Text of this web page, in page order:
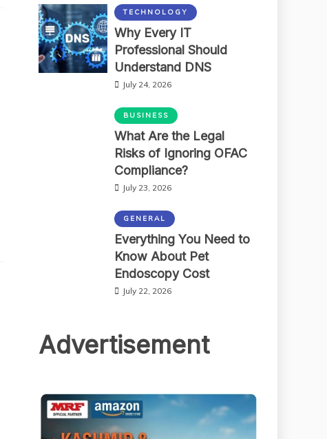
TECHNOLOGY
Why Every IT
Professional Should
Understand DNS
July 24, 2026
BUSINESS
What Are the Legal
Risks of Ignoring OFAC
Compliance?
July 23, 2026
GENERAL
Everything You Need to
Know About Pet
Endoscopy Cost
July 22, 2026
Advertisement